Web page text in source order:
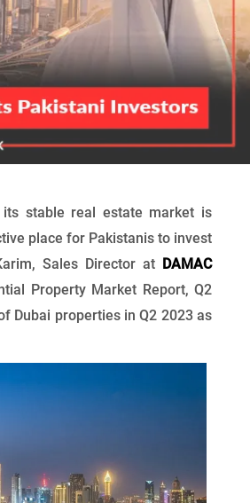
stable real estate market is
place for Pakistanis to invest
Sales Director at DAMAC
Property Market Report, Q2
Dubai properties in Q2 2023 as